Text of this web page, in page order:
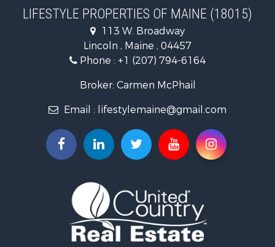
Home in Town for Sale
Hunting for Sale
Lakefront Property for Sale
Log Homes & Cabins for Sale
Coastal Property for Sale
Lakefront Property for Sale
Log Homes & Cabins for Sale
Recreational Property for Sale
Retirement & Active Adult for Sale
Home in Town for Sale
Recreational Property for Sale
LIFESTYLE PROPERTIES OF MAINE (18015)
113 W. Broadway
Lincoln , Maine , 04457
Phone : +1 (207) 794-6164
Broker: Carmen McPhail
Email : lifestylemaine@gmail.com